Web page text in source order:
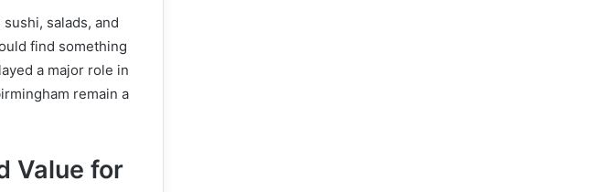
salads, and
find something
a major role in
remain a
Value for